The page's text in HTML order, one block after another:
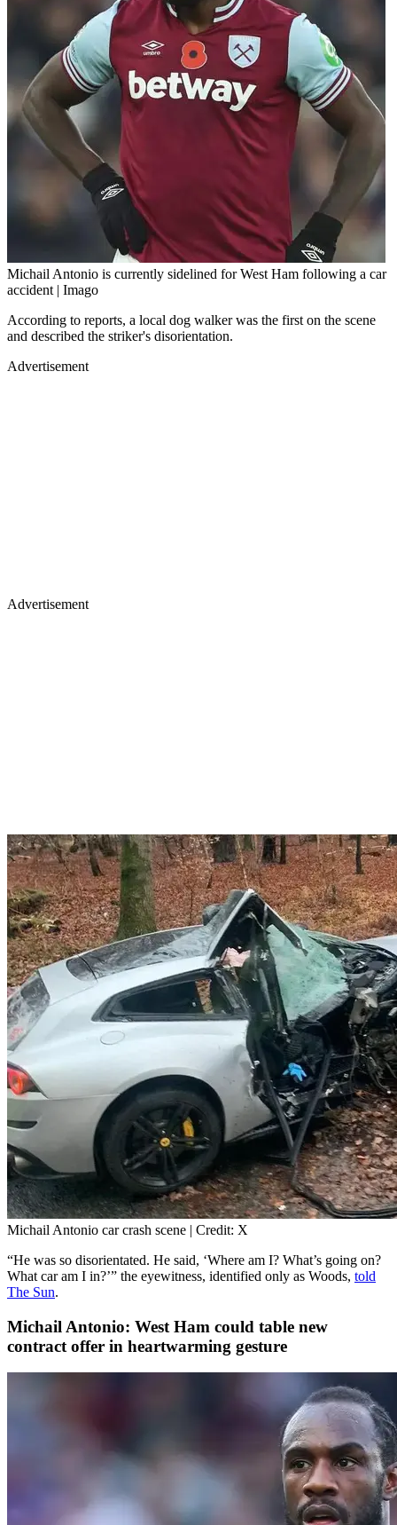
Michail Antonio is currently sidelined for West Ham following a car
accident | Imago
According to reports, a local dog walker was the first on the scene
and described the striker's disorientation.
Advertisement
Advertisement
Michail Antonio car crash scene | Credit: X
“He was so disorientated. He said, ‘Where am I? What’s going on?
What car am I in?’” the eyewitness, identified only as Woods, told
The Sun.
Michail Antonio: West Ham could table new
contract offer in heartwarming gesture